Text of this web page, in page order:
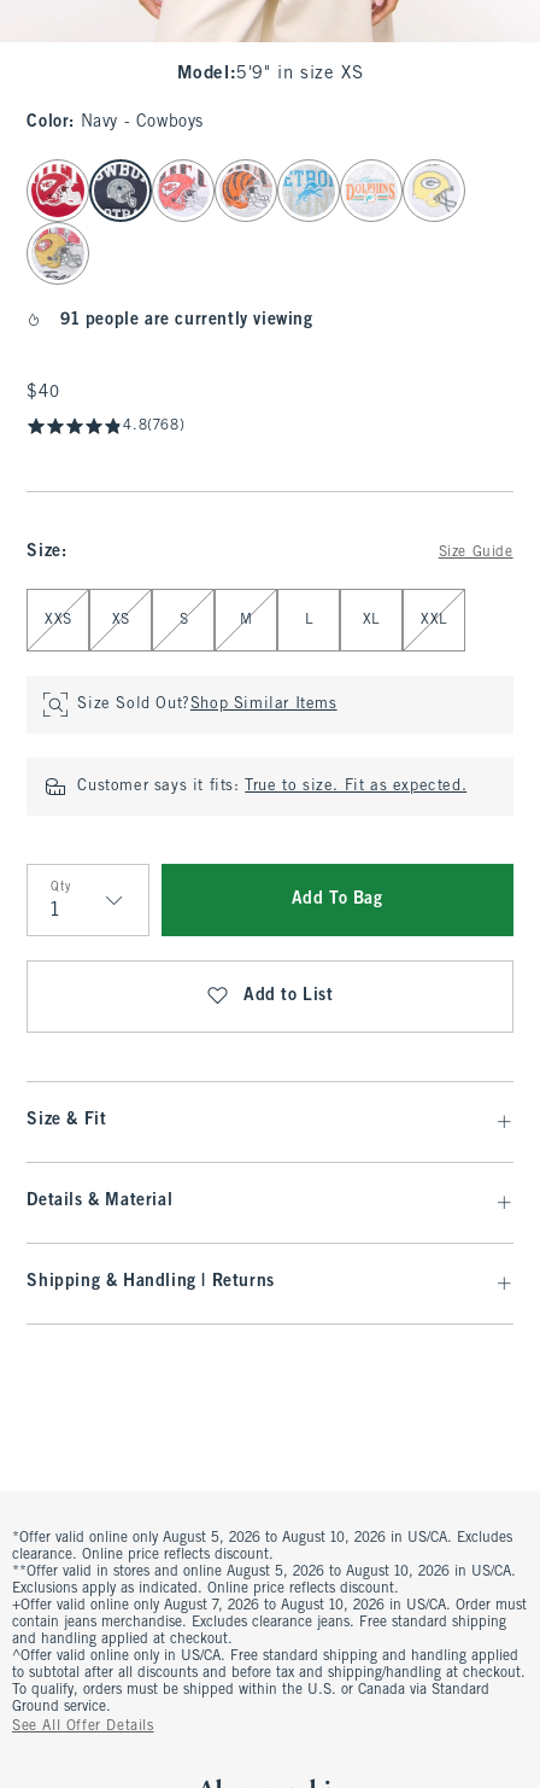
Model :5'9" in size XS
Color: Navy - Cowboys
select color
91 people are currently viewing
$40
$40
4.8(768)
Size: Size Guide
Select Size
XXS XS S M L XL XXL
Size Sold Out?Shop Similar Items
Customer says it fits: True to size. Fit as expected.
Qty
Qty
Add To Bag
Add to List
Size & Fit
Details & Material
Shipping & Handling | Returns
*Offer valid online only August 5, 2026 to August 10, 2026 in US/CA. Excludes
clearance. Online price reflects discount.
**Offer valid in stores and online August 5, 2026 to August 10, 2026 in US/CA.
Exclusions apply as indicated. Online price reflects discount.
+Offer valid online only August 7, 2026 to August 10, 2026 in US/CA. Order must
contain jeans merchandise. Excludes clearance jeans. Free standard shipping
and handling applied at checkout.
^Offer valid online only in US/CA. Free standard shipping and handling applied
to subtotal after all discounts and before tax and shipping/handling at checkout.
To qualify, orders must be shipped within the U.S. or Canada via Standard
Ground service.
See All Offer Details